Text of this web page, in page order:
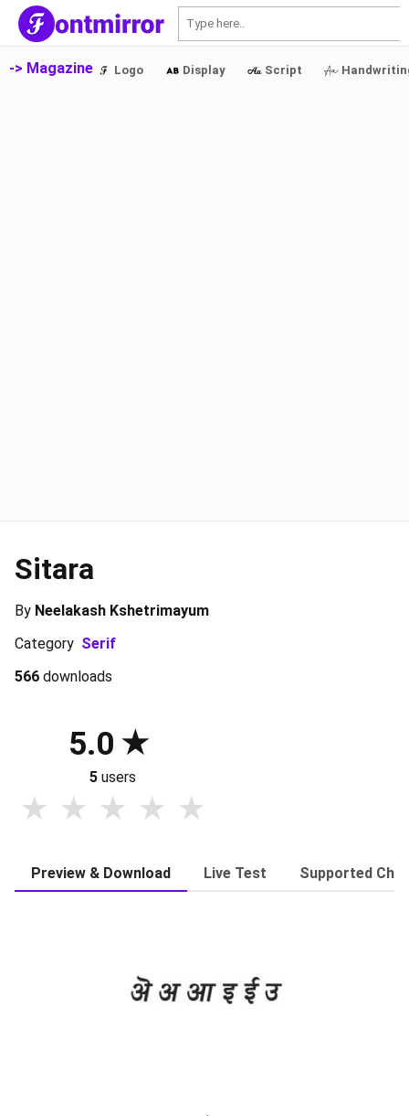
-> Magazine Logo Display Script
Sitara
By Neelakash Kshetrimayum
Category Serif
566 downloads
5.0
5 users
Preview & Download Live Test Supported